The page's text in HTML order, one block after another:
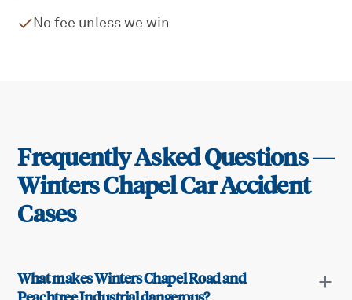
No fee unless we win
Frequently Asked Questions —
Winters ChapelCar Accident
Cases
What makes Winters Chapel Road and